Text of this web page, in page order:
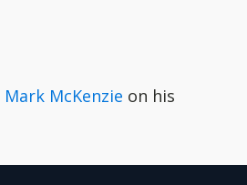
Mark McKenzie on his